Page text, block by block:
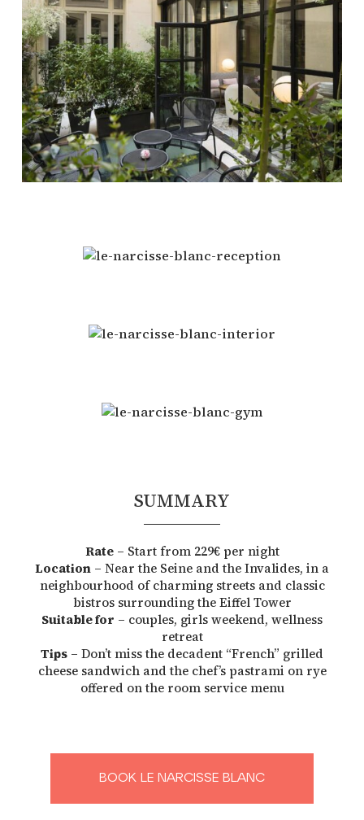
SUMMARY
Rate– Start from 229€ per night
Location – Near the Seine and the Invalides, in a
neighbourhood of charming streets and classic
bistros surrounding the Eiffel Tower
Suitable for – couples, girls weekend, wellness
retreat
Tips – Don’t miss the decadent “French” grilled
cheese sandwich and the chef’s pastrami on rye
offered on the room service menu
BOOK LE NARCISSE BLANC